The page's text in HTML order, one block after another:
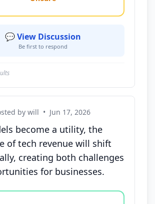
💬 View Discussion
Be first to respond
by will • Jun 17, 2026
become a utility, the
of tech revenue will shift
creating both challenges
for businesses.
for this statement: agree, disagree,